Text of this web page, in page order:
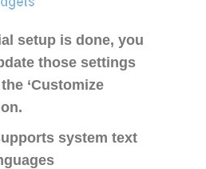
setup is done, you
those settings
‘Customize
system text